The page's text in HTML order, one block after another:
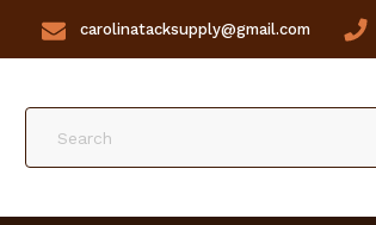
carolinatacksupply@gmail.com